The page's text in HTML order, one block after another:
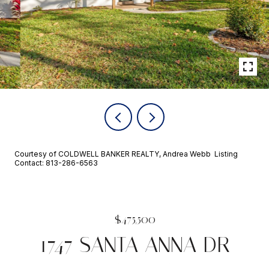
Courtesy of COLDWELL BANKER REALTY, Andrea Webb Listing
Contact: 813-286-6563
$475,500
1747 SANTA ANNA DR